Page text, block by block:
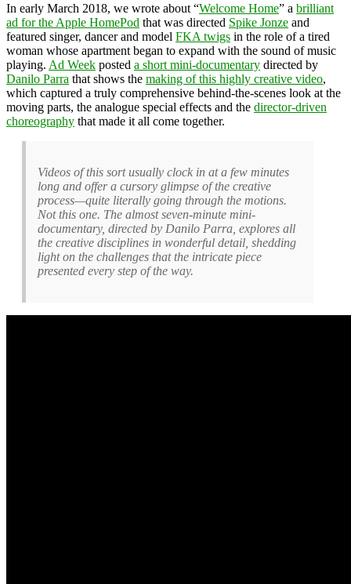
In early March 2018, we wrote about “Welcome Home” a brilliant
ad for the Apple HomePod that was directed Spike Jonze and
featured singer, dancer and model FKA twigs in the role of a tired
woman whose apartment began to expand with the sound of music
playing. Ad Week posted a short mini-documentary directed by
Danilo Parra that shows the making of this highly creative video,
which captured a truly comprehensive behind-the-scenes look at the
moving parts, the analogue special effects and the director-driven
choreography that made it all come together.
Videos of this sort usually clock in at a few minutes
long and offer a cursory glimpse of the creative
process—quite literally going through the motions.
Not this one. The almost seven-minute mini-
documentary, directed by Danilo Parra, explores all
the creative disciplines in wonderful detail, shedding
light on the challenges that the intricate piece
presented every step of the way.